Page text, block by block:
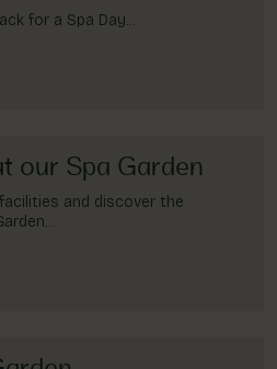
for a Spa Day...
our Spa Garden
and discover the